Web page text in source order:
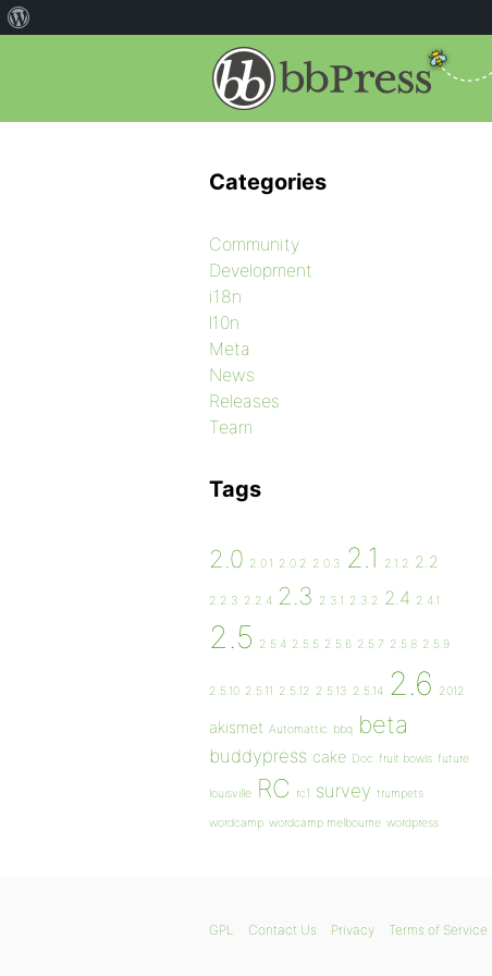
Categories
Community
Development
i18n
l10n
Meta
News
Releases
Team
Tags
2.0 2.0.1 2.0.2 2.0.3 2.1 2.1.2 2.2
2.2.3 2.2.4 2.3 2.3.1 2.3.2 2.4 2.4.1
2.5 2.5.4 2.5.5 2.5.6 2.5.7 2.5.8 2.5.9
2.5.10 2.5.11 2.5.12 2.5.13 2.5.14 2.6 2012
akismet Automattic bbq beta
buddypress cake Doc fruit bowls future
louisville RC rc1 survey trumpets
wordcamp wordcamp melbourne wordpress
GPL Contact Us Privacy Terms of Service